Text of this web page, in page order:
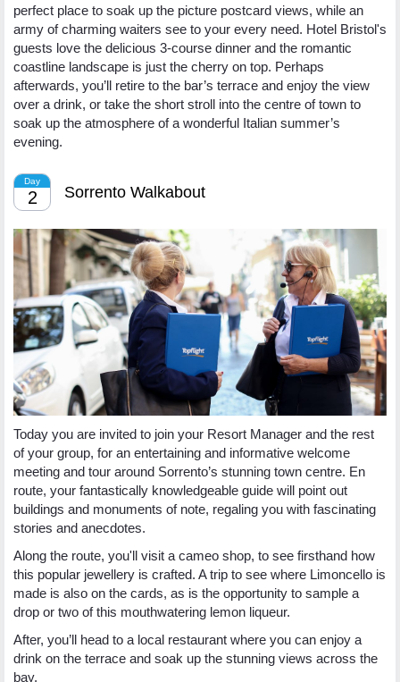
perfect place to soak up the picture postcard views, while an
army of charming waiters see to your every need. Hotel Bristol's
guests love the delicious 3-course dinner and the romantic
coastline landscape is just the cherry on top. Perhaps
afterwards, you’ll retire to the bar’s terrace and enjoy the view
over a drink, or take the short stroll into the centre of town to
soak up the atmosphere of a wonderful Italian summer’s
evening.
Day
2 Sorrento Walkabout
Today you are invited to join your Resort Manager and the rest
of your group, for an entertaining and informative welcome
meeting and tour around Sorrento’s stunning town centre. En
route, your fantastically knowledgeable guide will point out
buildings and monuments of note, regaling you with fascinating
stories and anecdotes.
Along the route, you'll visit a cameo shop, to see firsthand how
this popular jewellery is crafted. A trip to see where Limoncello is
made is also on the cards, as is the opportunity to sample a
drop or two of this mouthwatering lemon liqueur.
After, you’ll head to a local restaurant where you can enjoy a
drink on the terrace and soak up the stunning views across the
bay.